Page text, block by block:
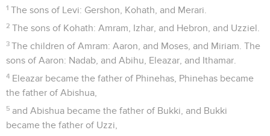
1 The sons of Levi: Gershon, Kohath, and Merari.
2 The sons of Kohath: Amram, Izhar, and Hebron, and Uzziel.
3 The children of Amram: Aaron, and Moses, and Miriam. The
sons of Aaron: Nadab, and Abihu, Eleazar, and Ithamar.
4 Eleazar became the father of Phinehas, Phinehas became
the father of Abishua,
5 and Abishua became the father of Bukki, and Bukki
became the father of Uzzi,